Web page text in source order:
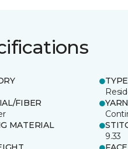
TYPE
FIBER
YARN
MATERIAL
9.33